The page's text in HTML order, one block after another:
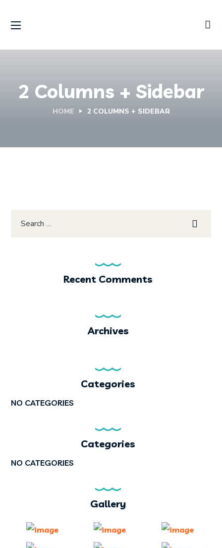
2 Columns + Sidebar
HOME 2 COLUMNS + SIDEBAR
Recent Comments
Archives
Categories
NO CATEGORIES
Categories
NO CATEGORIES
Gallery